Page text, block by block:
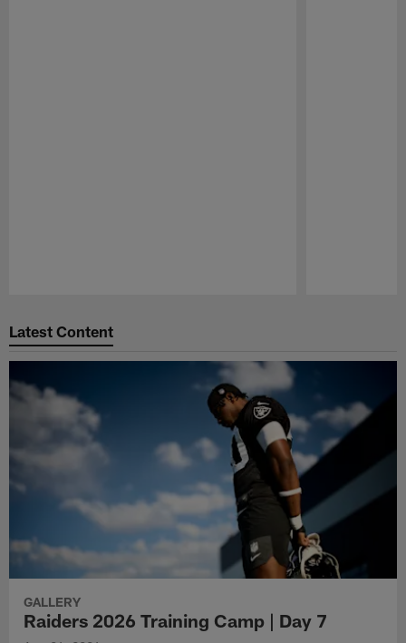
Latest Content
GALLERY
Raiders 2026 Training Camp | Day 7